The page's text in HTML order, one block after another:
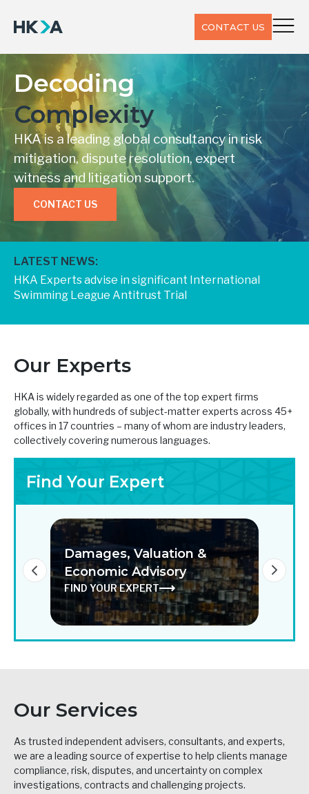
CONTACT US
Decoding
Complexity
HKA is a leading global consultancy in risk
mitigation, dispute resolution, expert
witness and litigation support.
CONTACT US
LATEST NEWS:
HKA Experts advise in significant International
Swimming League Antitrust Trial
Our Experts
HKA is widely regarded as one of the top expert firms
globally, with hundreds of subject-matter experts across 45+
offices in 17 countries – many of whom are industry leaders,
collectively covering numerous languages.
Find Your Expert
Damages, Valuation &
Economic Advisory
FIND YOUR EXPERT
Our Services
As trusted independent advisers, consultants, and experts,
we are a leading source of expertise to help clients manage
compliance, risk, disputes, and uncertainty on complex
investigations, contracts and challenging projects.